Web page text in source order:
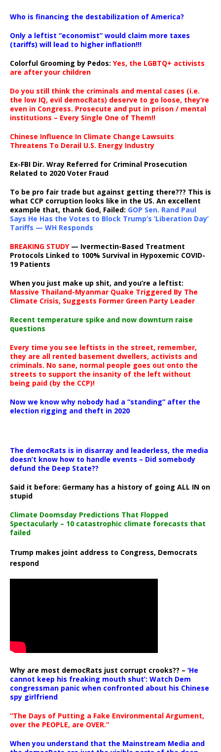
Who is financing the destabilization of America?
Only a leftist “economist” would claim more taxes
(tariffs) will lead to higher inflation!!!
Colorful Grooming by Pedos: Yes, the LGBTQ+ activists
are after your children
Do you still think the criminals and mental cases (i.e.
the low IQ, evil democRats) deserve to go loose, they’re
even in Congress. Prosecute and put in prison / mental
institutions – Every Single One of Them!!
Chinese Influence In Climate Change Lawsuits
Threatens To Derail U.S. Energy Industry
Ex-FBI Dir. Wray Referred for Criminal Prosecution
Related to 2020 Voter Fraud
To be pro fair trade but against getting there??? This is
what CCP corruption looks like in the US. An excellent
example that, thank God, Failed: GOP Sen. Rand Paul
Says He Has the Votes to Block Trump’s ‘Liberation Day’
Tariffs — WH Responds
BREAKING STUDY— Ivermectin-Based Treatment
Protocols Linked to 100% Survival in Hypoxemic COVID-
19 Patients
When you just make up shit, and you’re a leftist:
Massive Thailand-Myanmar Quake Triggered By The
Climate Crisis, Suggests Former Green Party Leader
Recent temperature spike and now downturn raise
questions
Every time you see leftists in the street, remember,
they are all rented basement dwellers, activists and
criminals. No sane, normal people goes out onto the
streets to support the insanity of the left without
being paid (by the CCP)!
Now we know why nobody had a “standing” after the
election rigging and theft in 2020
The democRats is in disarray and leaderless, the media
doesn’t know how to handle events – Did somebody
defund the Deep State??
Said it before: Germany has a history of going ALL IN on
stupid
Climate Doomsday Predictions That Flopped
Spectacularly – 10 catastrophic climate forecasts that
failed
Trump makes joint address to Congress, Democrats
respond
Why are most democRats just corrupt crooks?? – ‘He
cannot keep his freaking mouth shut’: Watch Dem
congressman panic when confronted about his Chinese
spy girlfriend
“The Days of Putting a Fake Environmental Argument,
over the PEOPLE, are OVER.”
When you understand that the Mainstream Media and